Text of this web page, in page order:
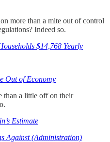
more than a mite out of control
Indeed so.
$14,768 Yearly
Out of Economy
than a little off on their
Estimate
Against (Administration)